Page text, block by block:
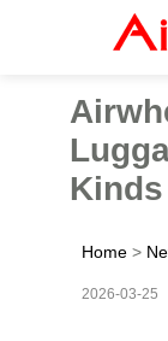
Home >
2026-03-25